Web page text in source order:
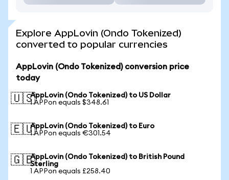
Explore AppLovin (Ondo Tokenized)
converted to popular currencies
AppLovin (Ondo Tokenized) conversion price
today
🇺🇸AppLovin (Ondo Tokenized) to US Dollar
1 APPon equals $348.61
🇪🇺AppLovin (Ondo Tokenized) to Euro
1 APPon equals €301.54
🇬🇧AppLovin (Ondo Tokenized) to British Pound
Sterling
1 APPon equals £258.40